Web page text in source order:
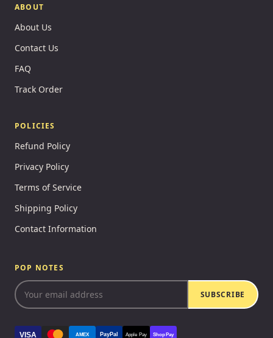
ABOUT
About Us
Contact Us
FAQ
Track Order
POLICIES
Refund Policy
Privacy Policy
Terms of Service
Shipping Policy
Contact Information
POP NOTES
SUBSCRIBE
VISA AMEX PayPal Apple Pay Shop Pay